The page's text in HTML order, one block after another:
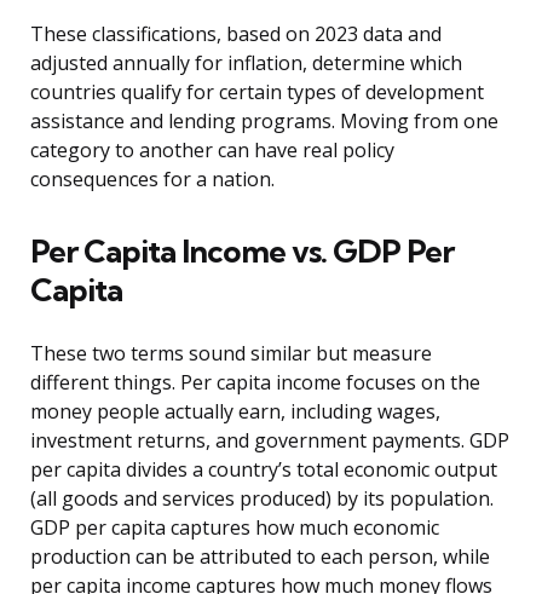
These classifications, based on 2023 data and
adjusted annually for inflation, determine which
countries qualify for certain types of development
assistance and lending programs. Moving from one
category to another can have real policy
consequences for a nation.
Per Capita Income vs. GDP Per
Capita
These two terms sound similar but measure
different things. Per capita income focuses on the
money people actually earn, including wages,
investment returns, and government payments. GDP
per capita divides a country’s total economic output
(all goods and services produced) by its population.
GDP per capita captures how much economic
production can be attributed to each person, while
per capita income captures how much money flows